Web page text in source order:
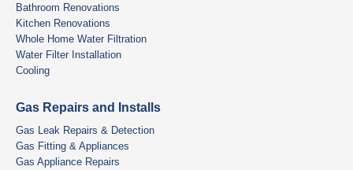
Bathroom Renovations
Kitchen Renovations
Whole Home Water Filtration
Water Filter Installation
Cooling
Gas Repairs and Installs
Gas Leak Repairs & Detection
Gas Fitting & Appliances
Gas Appliance Repairs